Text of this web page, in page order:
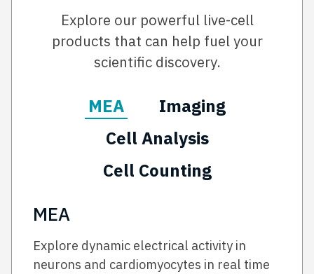
Explore our powerful live-cell
products that can help fuel your
scientific discovery.
MEA
Imaging
Cell Analysis
Cell Counting
MEA
Explore dynamic electrical activity in
neurons and cardiomyocytes in real time